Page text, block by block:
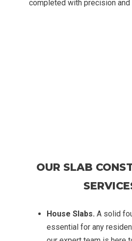
completed with precision
OUR SLAB
House Slabs. A solid
essential for any